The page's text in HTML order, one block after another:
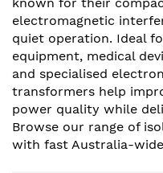
electromagnetic
quiet operation. Ideal
equipment, medical
and specialised
transformers help
power quality while
Browse our range of
with fast Australia-